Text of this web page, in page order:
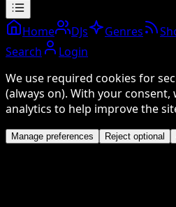
Home DJs Genres
Search
Login
We use required cookies for
(always on). With your
analytics to help improve the
Manage preferences Reject optional